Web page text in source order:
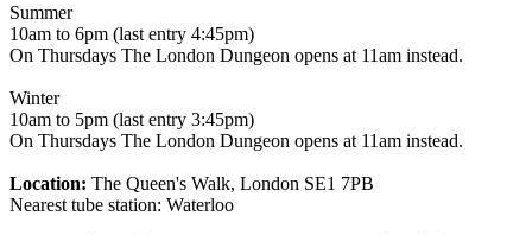
Summer
10am to 6pm (last entry 4:45pm)
On Thursdays The London Dungeon opens at 11am instead.
Winter
10am to 5pm (last entry 3:45pm)
On Thursdays The London Dungeon opens at 11am instead.
Location: The Queen's Walk, London SE1 7PB
Nearest tube station: Waterloo